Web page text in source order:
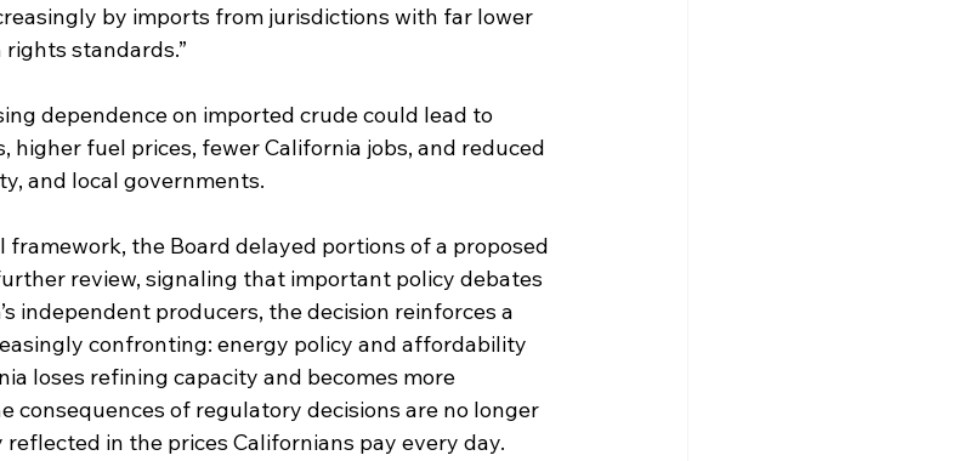
by imports from jurisdictions with far lower
standards.”
dependence on imported crude could lead to
higher fuel prices, fewer California jobs, and reduced
and local governments.
framework, the Board delayed portions of a proposed
review, signaling that important policy debates
independent producers, the decision reinforces a
confronting: energy policy and affordability
loses refining capacity and becomes more
consequences of regulatory decisions are no longer
in the prices Californians pay every day.